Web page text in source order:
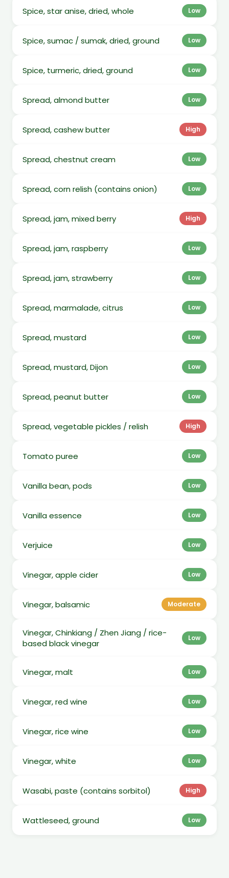
Spice, star anise, dried, whole Low
Spice, sumac / sumak, dried, ground Low
Spice, turmeric, dried, ground Low
Spread, almond butter Low
Spread, cashew butter High
Spread, chestnut cream Low
Spread, corn relish (contains onion) Low
Spread, jam, mixed berry High
Spread, jam, raspberry Low
Spread, jam, strawberry Low
Spread, marmalade, citrus Low
Spread, mustard Low
Spread, mustard, Dijon Low
Spread, peanut butter Low
Spread, vegetable pickles / relish High
Tomato puree Low
Vanilla bean, pods Low
Vanilla essence Low
Verjuice Low
Vinegar, apple cider Low
Vinegar, balsamic Moderate
Vinegar, Chinkiang / Zhen Jiang / rice-
based black vinegar
Low
Vinegar, malt Low
Vinegar, red wine Low
Vinegar, rice wine Low
Vinegar, white Low
Wasabi, paste (contains sorbitol) High
Wattleseed, ground Low